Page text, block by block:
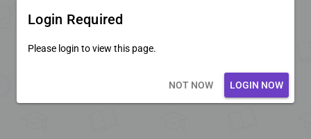
Login Required
Please login to view this page.
NOT NOW LOGIN NOW